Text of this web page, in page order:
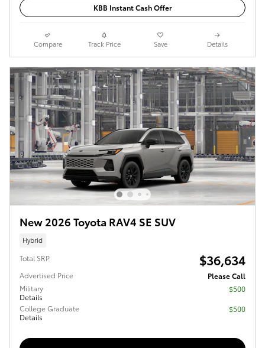
KBB Instant Cash Offer
Compare Track Price Save Details
New 2026 Toyota RAV4 SE SUV
Hybrid
Total SRP $36,634
Advertised Price
Please Call
Military
Details
$500
College Graduate
Details
$500